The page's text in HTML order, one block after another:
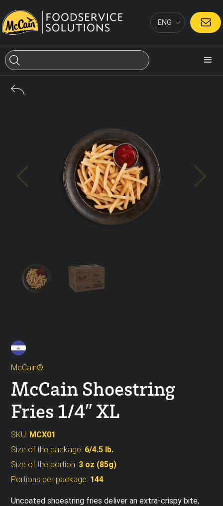
ENG CONTACT
McCain®
McCain Shoestring
Fries 1/4″ XL
SKU: MCX01
Size of the package: 6/4.5 lb.
Size of the portion: 3 oz (85g)
Portions per package: 144
Uncoated shoestring fries deliver an extra-crispy bite,